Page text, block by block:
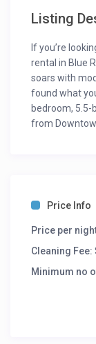
Listing
If you’re
rental in Blue
soars with
found what
bedroom,
from
stone gas
chairs and
bedroom on
bedroom
bathroom with
Price Info
Price per
Cleaning Fee:
Minimum no